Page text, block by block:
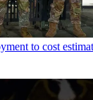
to cost